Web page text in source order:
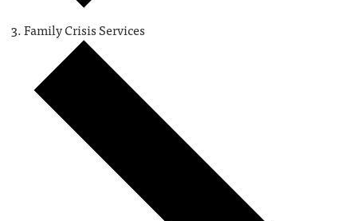
Family Crisis Services